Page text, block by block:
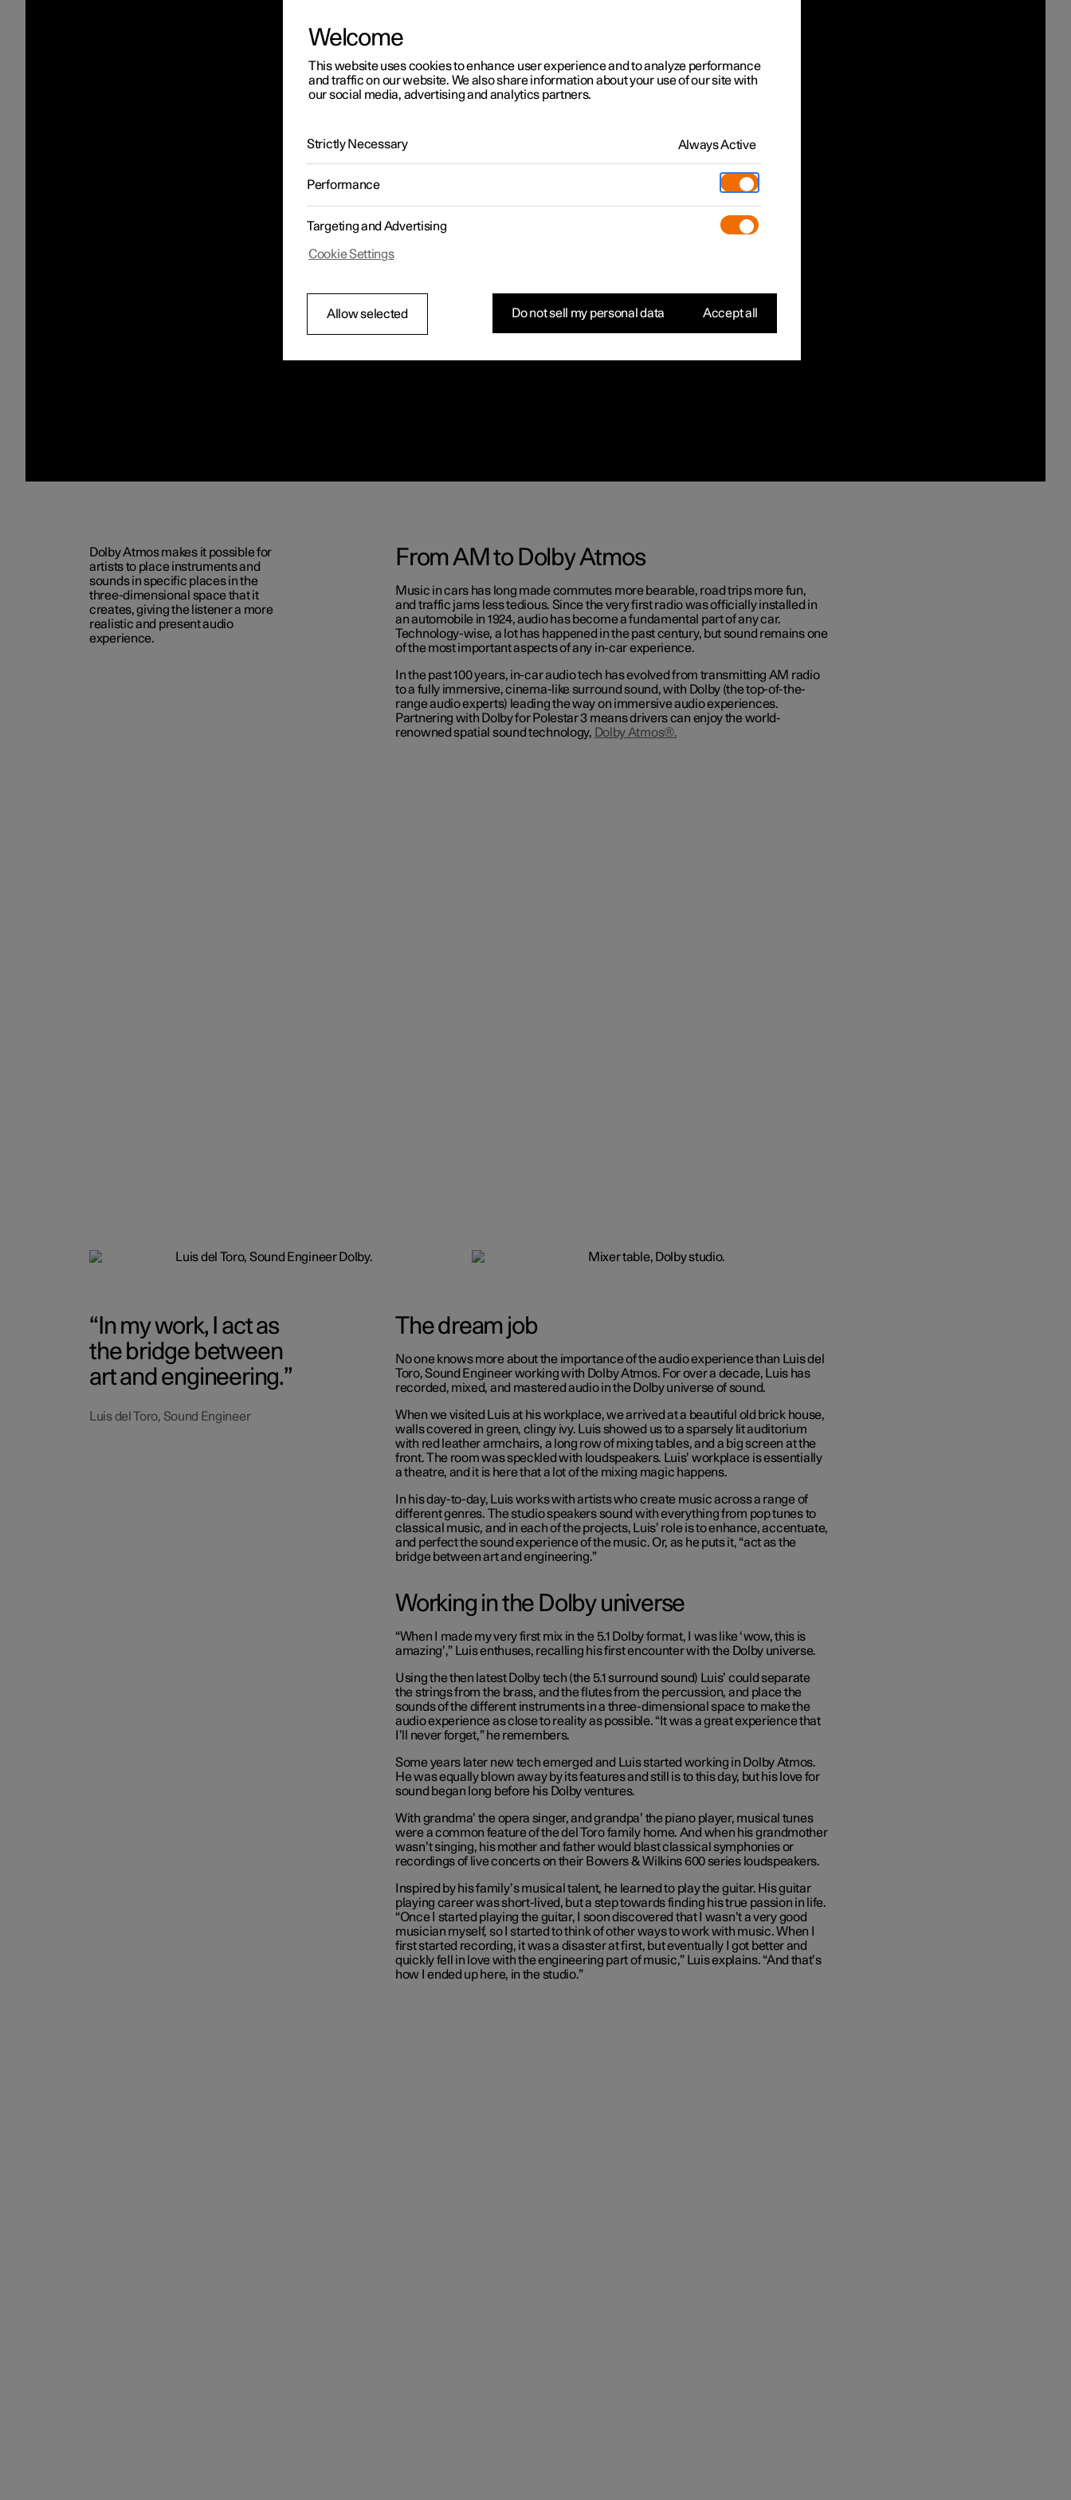
Dolby Atmos makes it possible for
artists to place instruments and
sounds in specific places in the
three-dimensional space that it
creates, giving the listener a more
realistic and present audio
experience.
From AM to Dolby Atmos
Music in cars has long made commutes more bearable, road trips more fun,
and traffic jams less tedious. Since the very first radio was officially installed in
an automobile in 1924, audio has become a fundamental part of any car.
Technology-wise, a lot has happened in the past century, but sound remains one
of the most important aspects of any in-car experience.
In the past 100 years, in-car audio tech has evolved from transmitting AM radio
to a fully immersive, cinema-like surround sound, with Dolby (the top-of-the-
range audio experts) leading the way on immersive audio experiences.
Partnering with Dolby for Polestar 3 means drivers can enjoy the world-
renowned spatial sound technology, Dolby Atmos®.
In my work, I act as
the bridge between
art and engineering.
Luis del Toro, Sound Engineer
The dream job
No one knows more about the importance of the audio experience than Luis del
Toro, Sound Engineer working with Dolby Atmos. For over a decade, Luis has
recorded, mixed, and mastered audio in the Dolby universe of sound.
When we visited Luis at his workplace, we arrived at a beautiful old brick house,
walls covered in green, clingy ivy. Luis showed us to a sparsely lit auditorium
with red leather armchairs, a long row of mixing tables, and a big screen at the
front. The room was speckled with loudspeakers. Luis’ workplace is essentially
a theatre, and it is here that a lot of the mixing magic happens.
In his day-to-day, Luis works with artists who create music across a range of
different genres. The studio speakers sound with everything from pop tunes to
classical music, and in each of the projects, Luis’ role is to enhance, accentuate,
and perfect the sound experience of the music. Or, as he puts it, “act as the
bridge between art and engineering.”
Working in the Dolby universe
“When I made my very first mix in the 5.1 Dolby format, I was like ‘wow, this is
amazing’,” Luis enthuses, recalling his first encounter with the Dolby universe.
Using the then latest Dolby tech (the 5.1 surround sound) Luis’ could separate
the strings from the brass, and the flutes from the percussion, and place the
sounds of the different instruments in a three-dimensional space to make the
audio experience as close to reality as possible. “It was a great experience that
I’ll never forget,” he remembers.
Some years later new tech emerged and Luis started working in Dolby Atmos.
He was equally blown away by its features and still is to this day, but his love for
sound began long before his Dolby ventures.
With grandma’ the opera singer, and grandpa’ the piano player, musical tunes
were a common feature of the del Toro family home. And when his grandmother
wasn’t singing, his mother and father would blast classical symphonies or
recordings of live concerts on their Bowers & Wilkins 600 series loudspeakers.
Inspired by his family’s musical talent, he learned to play the guitar. His guitar
playing career was short-lived, but a step towards finding his true passion in life.
“Once I started playing the guitar, I soon discovered that I wasn’t a very good
musician myself, so I started to think of other ways to work with music. When I
first started recording, it was a disaster at first, but eventually I got better and
quickly fell in love with the engineering part of music,” Luis explains. “And that’s
how I ended up here, in the studio.”
Welcome
This website uses cookies to enhance user experience and to analyze performance
and traffic on our website. We also share information about your use of our site with
our social media, advertising and analytics partners.
Strictly Necessary Always Active
Performance
Targeting and Advertising
Cookie Settings
Allow selected Do not sell my personal data Accept all